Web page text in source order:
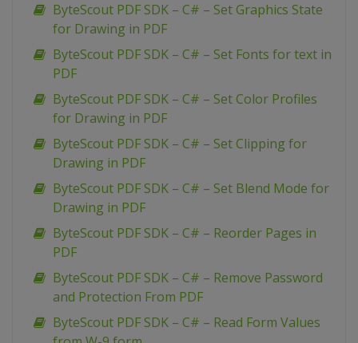
ByteScout PDF SDK – C# – Set Graphics State
for Drawing in PDF
ByteScout PDF SDK – C# – Set Fonts for text in
PDF
ByteScout PDF SDK – C# – Set Color Profiles
for Drawing in PDF
ByteScout PDF SDK – C# – Set Clipping for
Drawing in PDF
ByteScout PDF SDK – C# – Set Blend Mode for
Drawing in PDF
ByteScout PDF SDK – C# – Reorder Pages in
PDF
ByteScout PDF SDK – C# – Remove Password
and Protection From PDF
ByteScout PDF SDK – C# – Read Form Values